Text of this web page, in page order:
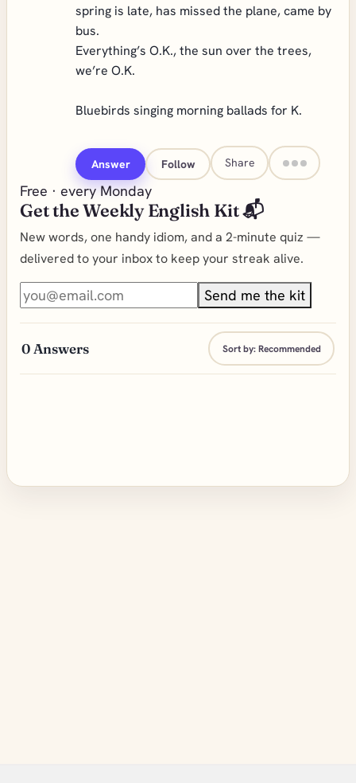
spring is late, has missed the plane, came by
bus.
Everything’s O.K., the sun over the trees,
we’re O.K.
Bluebirds singing morning ballads for K.
Answer Follow Share
Free · every Monday
Get the Weekly English Kit 📬
New words, one handy idiom, and a 2-minute quiz —
delivered to your inbox to keep your streak alive.
Send me the kit
0 Answers Sort by:Recommended